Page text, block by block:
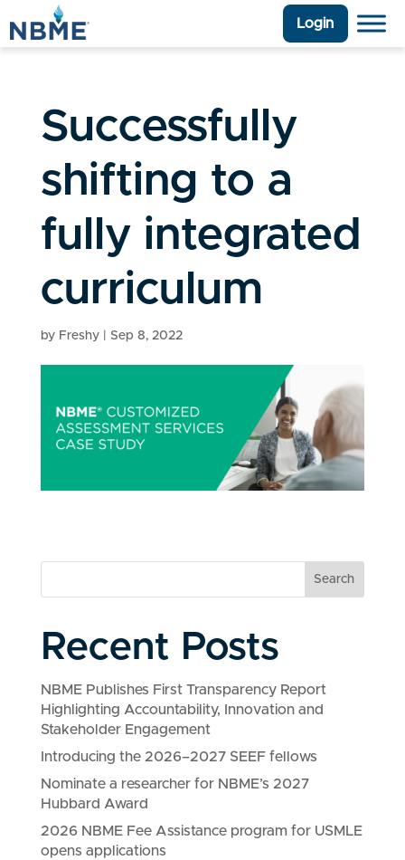
Login
Successfully
shifting to a
fully integrated
curriculum
by Freshy| Sep 8, 2022
Search
Recent Posts
NBME Publishes First Transparency Report
Highlighting Accountability, Innovation and
Stakeholder Engagement
Introducing the 2026–2027 SEEF fellows
Nominate a researcher for NBME’s 2027
Hubbard Award
2026 NBME Fee Assistance program for USMLE
opens applications